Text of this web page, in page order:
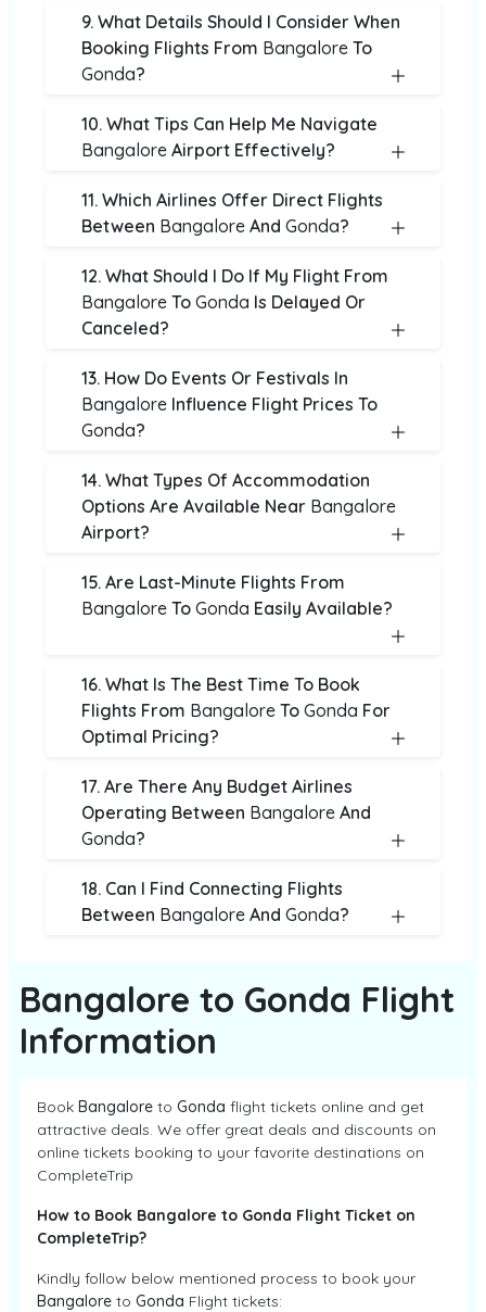
9. What Details Should I Consider When
Booking Flights From Bangalore To
Gonda?
10. What Tips Can Help Me Navigate
Bangalore Airport Effectively?
11. Which Airlines Offer Direct Flights
Between Bangalore And Gonda?
12. What Should I Do If My Flight From
Bangalore To Gonda Is Delayed Or
Canceled?
13. How Do Events Or Festivals In
Bangalore Influence Flight Prices To
Gonda?
14. What Types Of Accommodation
Options Are Available Near Bangalore
Airport?
15. Are Last-Minute Flights From
Bangalore To Gonda Easily Available?
16. What Is The Best Time To Book
Flights From Bangalore To Gonda For
Optimal Pricing?
17. Are There Any Budget Airlines
Operating Between Bangalore And
Gonda?
18. Can I Find Connecting Flights
Between Bangalore And Gonda?
Bangalore to Gonda Flight
Information
Book Bangalore to Gonda flight tickets online and get
attractive deals. We offer great deals and discounts on
online tickets booking to your favorite destinations on
CompleteTrip
How to Book Bangalore to Gonda Flight Ticket on
CompleteTrip?
Kindly follow below mentioned process to book your
Bangalore to Gonda Flight tickets: